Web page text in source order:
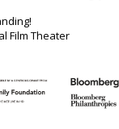
Film Theater